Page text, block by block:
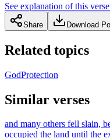
See explanation of this verse
Share Download
Related topics
GodProtection
Similar verses
and many others fell slain,
occupied the land until the